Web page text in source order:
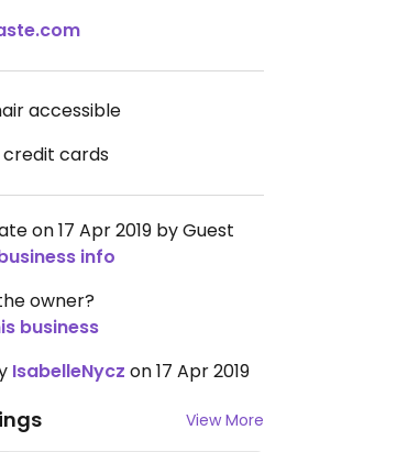
accessible
cards
on 17 Apr 2019 by Guest
info
owner?
business
IsabelleNycz on 17 Apr 2019
View More